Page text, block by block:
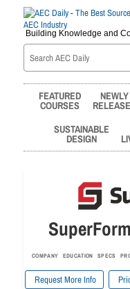
Building Knowledge and
FEATURED
COURSES
NEWLY
SUSTAINABLE
DESIGN
COMPANY EDUCATION SPECS
Request More Info